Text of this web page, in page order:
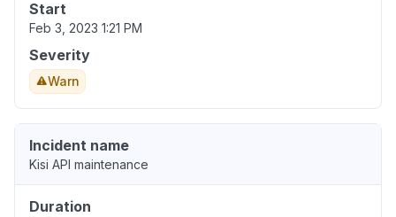
Start
Feb 3, 2023 1:21 PM
Severity
Warn
Incident name
Kisi API maintenance
Duration